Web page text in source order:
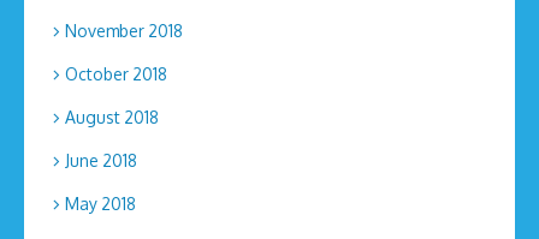
November 2018
October 2018
August 2018
June 2018
May 2018